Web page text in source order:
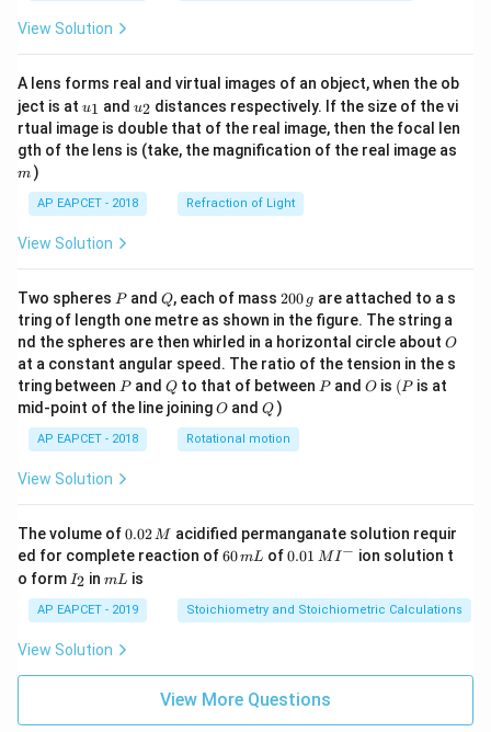
View Solution
A lens forms real and virtual images of an object, when the ob
ject is at u_
{1}
u1 and u_
{2}
u2 distances respectively. If the size of the vi
rtual image is double that of the real image, then the focal len
gth of the lens is (take, the magnification of the real image as
m )
AP EAPCET - 2018 Refraction of Light
View Solution
Two spheres P
Pand Q
Q, each of mass 2
0
0
\,
g
200 g are attached to a s
tring of length one metre as shown in the figure. The string a
nd the spheres are then whirled in a horizontal circle about O
O
at a constant angular speed. The ratio of the tension in the s
tring between P
Pand Q
Qto that of between P
Pand O
O is (P
(P is at
mid-point of the line joiningO
O andQ
Q )
AP EAPCET - 2018 Rotational motion
View Solution
The volume of0.
0
2
\,
M
0.02M acidified permanganate solution requir
ed for complete reaction of6
m
L
60mL of0.0
^
{-}
0.01 MI − ion solution t
o form I
_
2
I2 inm
mL is
AP EAPCET - 2019 Stoichiometry and Stoichiometric Calculations
View Solution
View More Questions